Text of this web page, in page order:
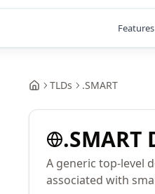
Features
TLDs .SMART
.SMART
A generic top-level
associated with